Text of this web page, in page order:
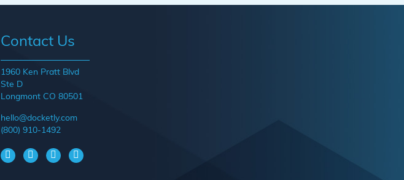
Contact Us
1960 Ken Pratt Blvd
Ste D
Longmont CO 80501
hello@docketly.com
(800) 910-1492